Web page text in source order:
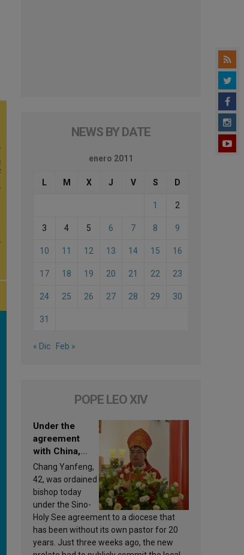
NEWS BY DATE
enero 2011
L M X J V S D
1 2
3 4 5 6 7 8 9
10 11 12 13 14 15 16
17 18 19 20 21 22 23
24 25 26 27 28 29 30
31
« Dic Feb »
POPE LEO XIV
Under the
agreement
with China,
Leo XIV
appoints a new
bishop
Chang Yanfeng,
42, was ordained
bishop today
under the Sino-
Holy See agreement to a diocese that
has been without its own pastor for 20
years. Just three weeks ago, the new